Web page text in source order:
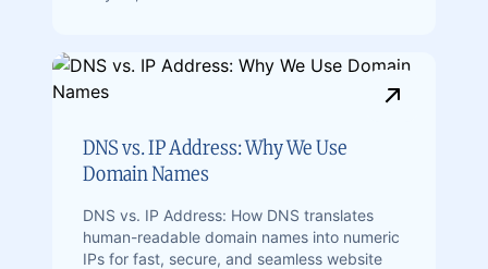
DNS vs. IP Address: Why We Use
Domain Names
DNS vs. IP Address: How DNS translates
human-readable domain names into numeric
IPs for fast, secure, and seamless website